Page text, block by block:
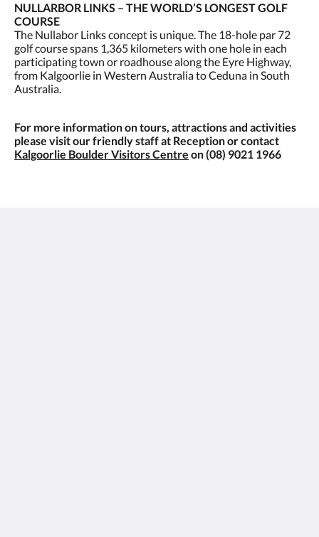
NULLARBOR LINKS – THE WORLD’S LONGEST GOLF
COURSE
The Nullabor Links concept is unique. The 18-hole par 72
golf course spans 1,365 kilometers with one hole in each
participating town or roadhouse along the Eyre Highway,
from Kalgoorlie in Western Australia to Ceduna in South
Australia.
For more information on tours, attractions and activities
please visit our friendly staff at Reception or contact
Kalgoorlie Boulder Visitors Centre on (08) 9021 1966